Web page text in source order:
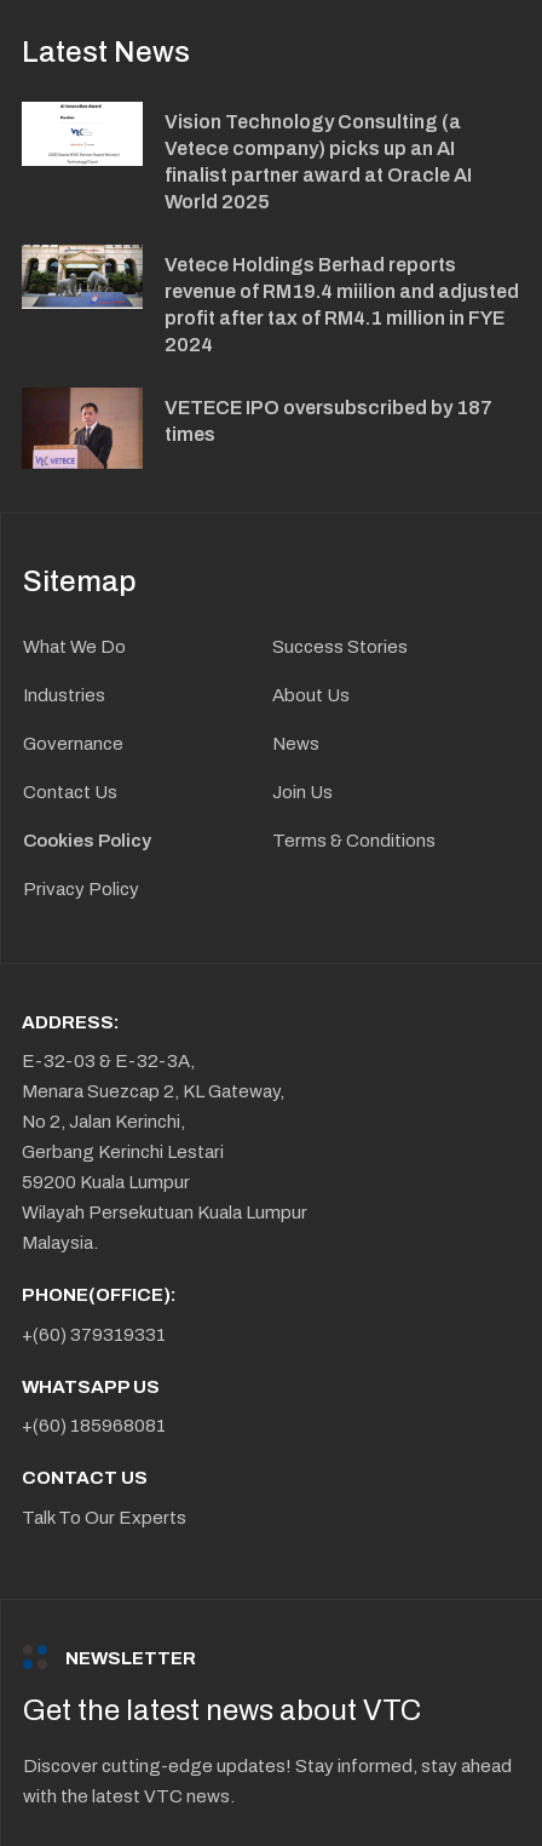
Latest News
Vision Technology Consulting (a
Vetece company) picks up an AI
finalist partner award at Oracle AI
World 2025
Vetece Holdings Berhad reports
revenue of RM19.4 miilion and adjusted
profit after tax of RM4.1 million in FYE
2024
VETECE IPO oversubscribed by 187
times
Sitemap
What We Do Success Stories
Industries About Us
Governance News
Contact Us Join Us
Cookies Policy Terms & Conditions
Privacy Policy
ADDRESS:
E-32-03 & E-32-3A,
Menara Suezcap 2, KL Gateway,
No 2, Jalan Kerinchi,
Gerbang Kerinchi Lestari
59200 Kuala Lumpur
Wilayah Persekutuan Kuala Lumpur
Malaysia.
PHONE(OFFICE):
+(60) 379319331
WHATSAPP US
+(60) 185968081
CONTACT US
Talk To Our Experts
NEWSLETTER
Get the latest news about VTC
Discover cutting-edge updates! Stay informed, stay ahead
with the latest VTC news.